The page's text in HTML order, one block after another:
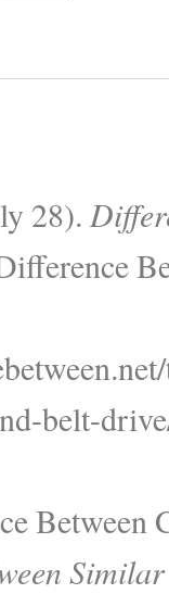
28).
belt-
Between